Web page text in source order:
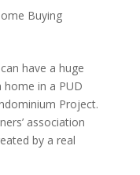
Buying
have a huge
in a PUD
Project.
association
by a real